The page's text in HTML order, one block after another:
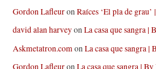
Gordon LafleuronRaíces ‘El pla de
david alan harveyonLa casa que sangra |
Askmetatron.com onLa casa que sangra |
Gordon LafleuronLa casa que sangra |